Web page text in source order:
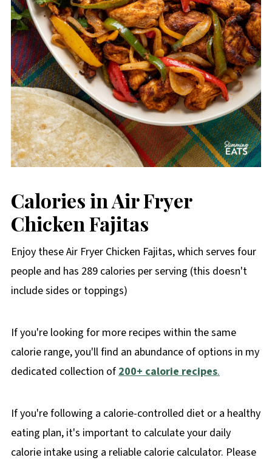
Calories in Air Fryer
Chicken Fajitas
Enjoy these Air Fryer Chicken Fajitas, which serves four
people and has 289 calories per serving (this doesn't
include sides or toppings)
If you're looking for more recipes within the same
calorie range, you'll find an abundance of options in my
dedicated collection of 200+ calorie recipes.
If you're following a calorie-controlled diet or a healthy
eating plan, it's important to calculate your daily
calorie intake using a reliable calorie calculator. Please